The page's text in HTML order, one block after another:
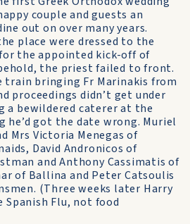
couple and guests an
out on over many years.
place were dressed to the
the appointed kick-off of
the priest failed to front.
bringing Fr Marinakis from
proceedings didn’t get under
a bewildered caterer at the
he’d got the date wrong. Muriel
Mrs Victoria Menegas of
David Andronicos of
and Anthony Cassimatis of
of Ballina and Peter Catsoulis
(Three weeks later Harry
Flu, not food